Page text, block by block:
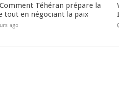
Téhéran prépare la
tout en négociant la paix
ago